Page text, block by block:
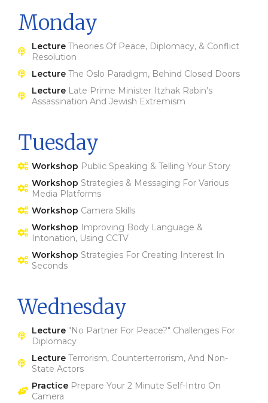
Monday
LectureTheories Of Peace, Diplomacy, & Conflict
Resolution
LectureThe Oslo Paradigm, Behind Closed Doors
LectureLate Prime Minister Itzhak Rabin's
Assassination And Jewish Extremism
Tuesday
Workshop Public Speaking & Telling Your Story
Workshop Strategies & Messaging For Various
Media Platforms
Workshop Camera Skills
Workshop Improving Body Language &
Intonation, Using CCTV
Workshop Strategies For Creating Interest In
Seconds
Wednesday
Lecture"no Partner For Peace?" Challenges For
Diplomacy
LectureTerrorism, Counterterrorism, And Non-
State Actors
PracticePrepare Your 2 Minute Self-Intro On
Camera